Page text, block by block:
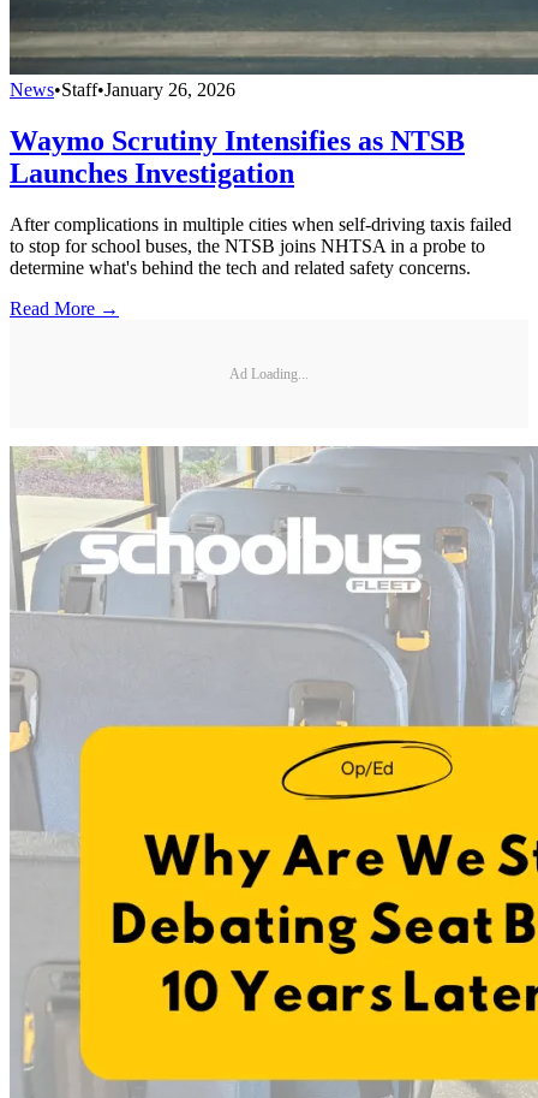
News•Staff•January 26, 2026
Waymo Scrutiny Intensifies as NTSB
Launches Investigation
After complications in multiple cities when self-driving taxis failed
to stop for school buses, the NTSB joins NHTSA in a probe to
determine what's behind the tech and related safety concerns.
Read More →
Ad Loading...